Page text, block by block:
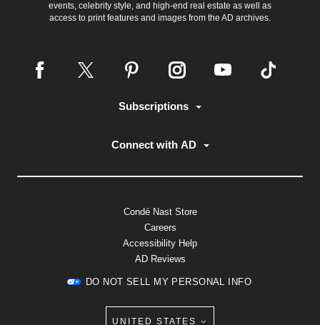
events, celebrity style, and high-end real estate as well as
access to print features and images from the AD archives.
Subscriptions
Connect with AD
Condé Nast Store
Careers
Accessibility Help
AD Reviews
DO NOT SELL MY PERSONAL INFO
UNITED STATES